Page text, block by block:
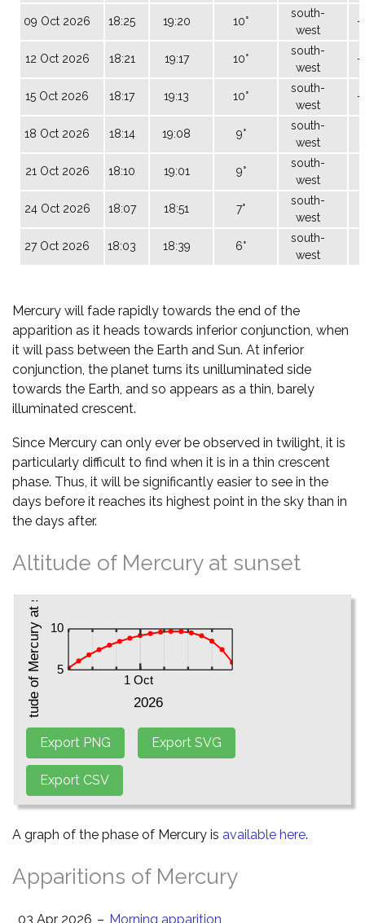
09 Oct 2026 18:25 19:20 10°
south-
west
-
12 Oct 2026 18:21 19:17 10°
south-
west
-
15 Oct 2026 18:17 19:13 10°
south-
west
-
18 Oct 2026 18:14 19:08 9°
south-
west
21 Oct 2026 18:10 19:01 9°
south-
west
24 Oct 2026 18:07 18:51 7°
south-
west
27 Oct 2026 18:03 18:39 6°
south-
west
Mercury will fade rapidly towards the end of the
apparition as it heads towards inferior conjunction, when
it will pass between the Earth and Sun. At inferior
conjunction, the planet turns its unilluminated side
towards the Earth, and so appears as a thin, barely
illuminated crescent.
Since Mercury can only ever be observed in twilight, it is
particularly difficult to find when it is in a thin crescent
phase. Thus, it will be significantly easier to see in the
days before it reaches its highest point in the sky than in
the days after.
Altitude of Mercury at sunset
A graph of the phase of Mercury is available here.
Apparitions of Mercury
03 Apr 2026 – Morning apparition